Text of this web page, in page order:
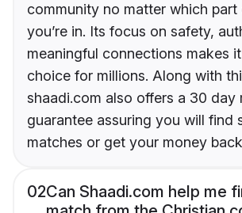
community no matter which
you’re in. Its focus on safety,
meaningful connections makes
choice for millions. Along with
shaadi.com also offers a 30 day
guarantee assuring you will find
matches or get your money
02Can Shaadi.com help me